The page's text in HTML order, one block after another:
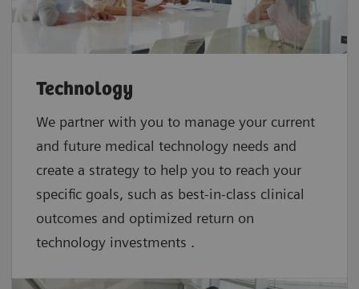
Technology
We partner with you to manage your current
and future medical technology needs and
create a strategy to help you to reach your
specific goals, such as best-in-class clinical
outcomes and optimized return on
technology investments .